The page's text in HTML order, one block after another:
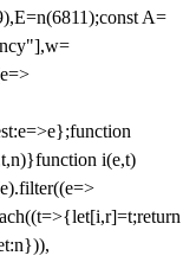
A=
i(e,t)